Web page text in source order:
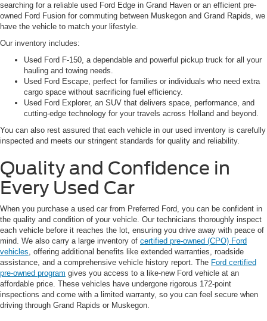
searching for a reliable used Ford Edge in Grand Haven or an efficient pre-
owned Ford Fusion for commuting between Muskegon and Grand Rapids, we
have the vehicle to match your lifestyle.
Our inventory includes:
Used Ford F-150, a dependable and powerful pickup truck for all your
hauling and towing needs.
Used Ford Escape, perfect for families or individuals who need extra
cargo space without sacrificing fuel efficiency.
Used Ford Explorer, an SUV that delivers space, performance, and
cutting-edge technology for your travels across Holland and beyond.
You can also rest assured that each vehicle in our used inventory is carefully
inspected and meets our stringent standards for quality and reliability.
Quality and Confidence in
Every Used Car
When you purchase a used car from Preferred Ford, you can be confident in
the quality and condition of your vehicle. Our technicians thoroughly inspect
each vehicle before it reaches the lot, ensuring you drive away with peace of
mind. We also carry a large inventory of certified pre-owned (CPO) Ford
vehicles, offering additional benefits like extended warranties, roadside
assistance, and a comprehensive vehicle history report. The Ford certified
pre-owned program gives you access to a like-new Ford vehicle at an
affordable price. These vehicles have undergone rigorous 172-point
inspections and come with a limited warranty, so you can feel secure when
driving through Grand Rapids or Muskegon.